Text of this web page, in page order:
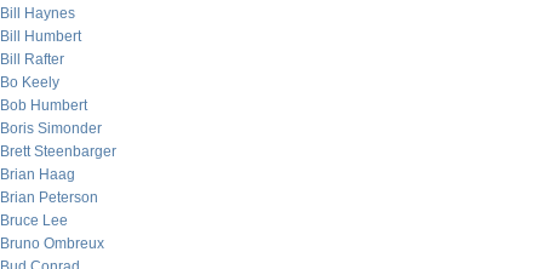
Bill Haynes
Bill Humbert
Bill Rafter
Bo Keely
Bob Humbert
Boris Simonder
Brett Steenbarger
Brian Haag
Brian Peterson
Bruce Lee
Bruno Ombreux